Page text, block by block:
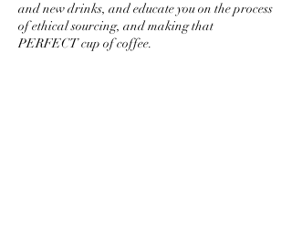
and new drinks, and educate you on the process
of ethical sourcing, and making that
PERFECT cup of coffee.